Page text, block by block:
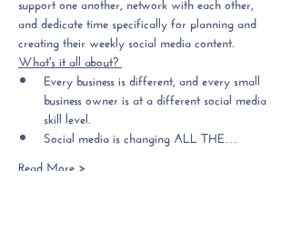
and dedicate time specifically for planning and
creating their weekly social media content.
What's it all about?
Every business is different, and every small
business owner is at a different social media
skill level.
Social media is changing ALL THE…
Read More >